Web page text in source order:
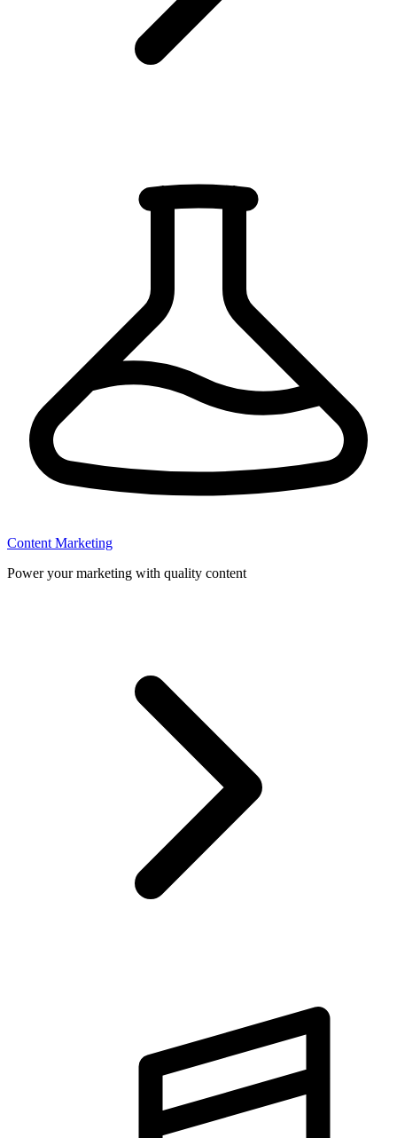
Content Marketing
Power your marketing with quality content